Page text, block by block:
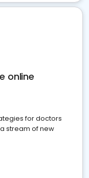
online
for doctors
stream of new